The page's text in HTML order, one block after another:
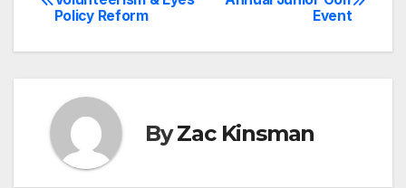
navigation
Event
Policy Reform
ByZac Kinsman